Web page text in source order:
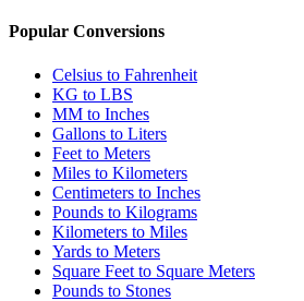
Popular Conversions
Celsius to Fahrenheit
KG to LBS
MM to Inches
Gallons to Liters
Feet to Meters
Miles to Kilometers
Centimeters to Inches
Pounds to Kilograms
Kilometers to Miles
Yards to Meters
Square Feet to Square Meters
Pounds to Stones